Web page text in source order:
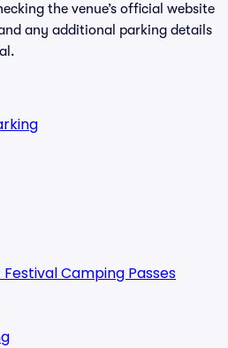
the venue’s official website
any additional parking details
Festival Camping Passes